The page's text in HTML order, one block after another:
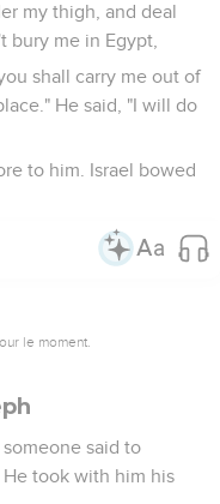
my thigh, and deal
bury me in Egypt,
shall carry me out of
He said, "I will do
to him. Israel bowed
le moment.
said to
took with him his